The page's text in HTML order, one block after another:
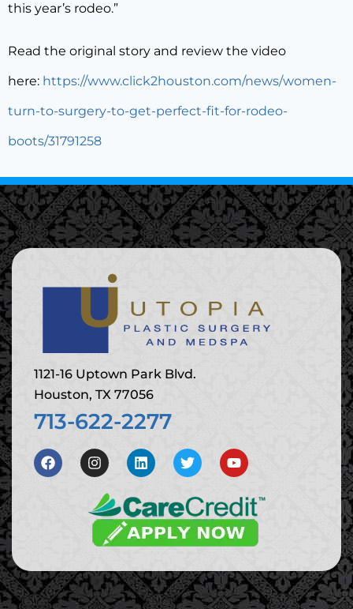
this year’s rodeo.”
Read the original story and review the video
here: https://www.click2houston.com/news/women-
turn-to-surgery-to-get-perfect-fit-for-rodeo-
boots/31791258
1121-16 Uptown Park Blvd.
Houston, TX 77056
713-622-2277